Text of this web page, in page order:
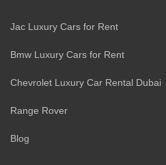
Jac Luxury Cars for Rent
Bmw Luxury Cars for Rent
Chevrolet Luxury Car Rental Dubai
Range Rover
Blog